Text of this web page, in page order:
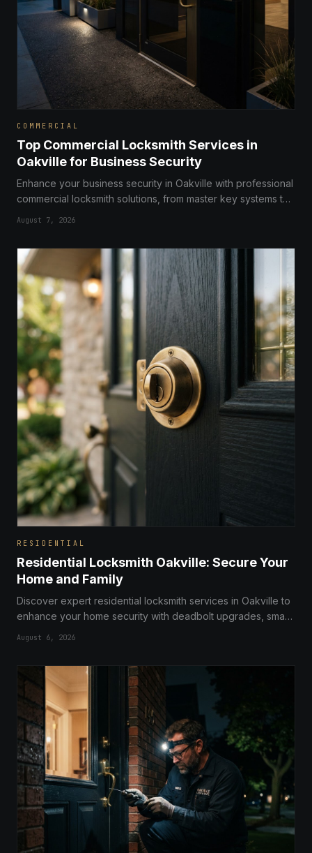
COMMERCIAL
Top Commercial Locksmith Services in
Oakville for Business Security
Enhance your business security in Oakville with professional
commercial locksmith solutions, from master key systems to
August 7, 2026
RESIDENTIAL
Residential Locksmith Oakville: Secure Your
Home and Family
Discover expert residential locksmith services in Oakville to
enhance your home security with deadbolt upgrades, smart
August 6, 2026